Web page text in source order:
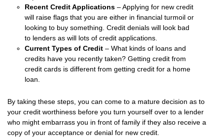
Recent Credit Applications – Applying for new credit
will raise flags that you are either in financial turmoil or
looking to buy something. Credit denials will look bad
to lenders as will lots of credit applications.
Current Types of Credit – What kinds of loans and
credits have you recently taken? Getting credit from
credit cards is different from getting credit for a home
loan.
By taking these steps, you can come to a mature decision as to
your credit worthiness before you turn yourself over to a lender
who might embarrass you in front of family if they also receive a
copy of your acceptance or denial for new credit.